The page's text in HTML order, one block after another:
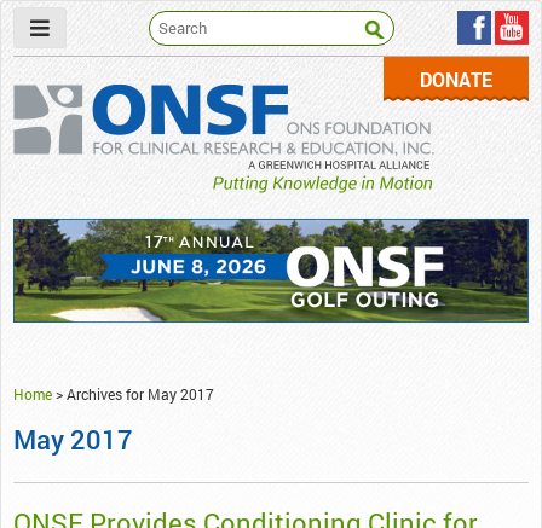
DONATE
Home>Archives for May 2017
May 2017